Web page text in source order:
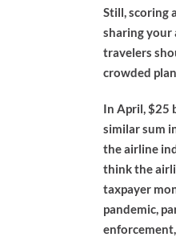
Still, scoring
sharing your
travelers
crowded
In April, $25
similar sum
the airline
think the
taxpayer
pandemic,